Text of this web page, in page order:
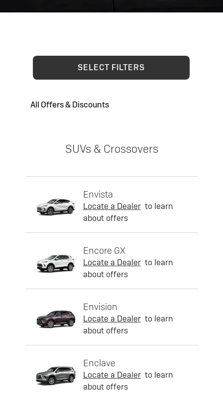
SELECT FILTERS
All Offers & Discounts
SUVs & Crossovers
Envista
Locate a Dealer to learn
about offers
Encore GX
Locate a Dealer to learn
about offers
Envision
Locate a Dealer to learn
about offers
Enclave
Locate a Dealer to learn
about offers